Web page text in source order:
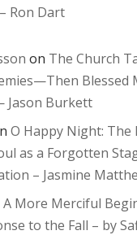
Ron Dart
on The Church
Blessed
Jason Burkett
O Happy Night: The
as a Forgotten
– Jasmine
A More Merciful
to the Fall – by